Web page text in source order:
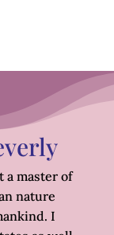
a master of
nature
I